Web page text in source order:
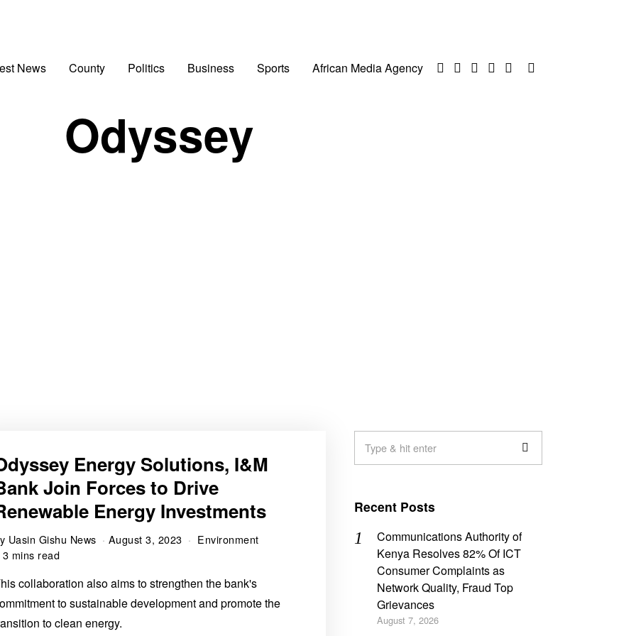
News County Politics Business Sports African Media Agency
Odyssey
Energy Solutions, I&M
Join Forces to Drive
Energy Investments
Uasin Gishu News August 3, 2023
Environment
3 mins read
collaboration also aims to strengthen the bank's
to sustainable development and promote the
to clean energy.
Recent Posts
Communications Authority of
Kenya Resolves 82% Of ICT
Consumer Complaints as
Network Quality, Fraud Top
Grievances
August 7, 2026